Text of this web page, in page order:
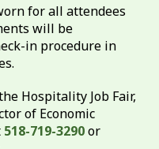
for all attendees
will be
in procedure in
Hospitality Job Fair,
of Economic
518-719-3290or